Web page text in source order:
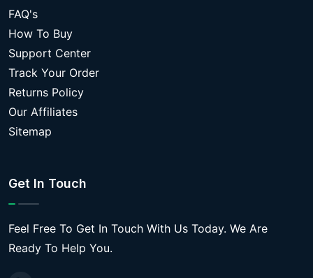
FAQ's
How To Buy
Support Center
Track Your Order
Returns Policy
Our Affiliates
Sitemap
Get In Touch
Feel Free To Get In Touch With Us Today. We Are
Ready To Help You.